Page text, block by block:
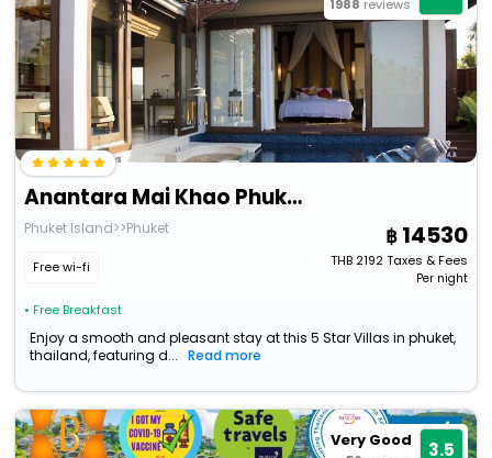
1988 reviews
Anantara Mai Khao Phuket Villas
Phuket Island>>Phuket
Free wi-fi
• Free Breakfast
14530
THB2192Taxes & Fees
Per night
Enjoy a smooth and pleasant stay at this 5 Star Villas in phuket,
thailand, featuring d...
Read more
Very Good 3.5